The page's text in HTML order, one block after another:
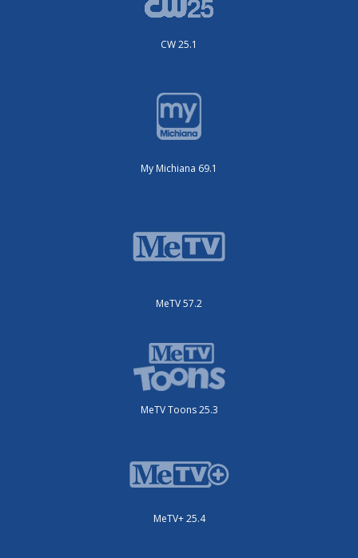
CW 25.1
My Michiana 69.1
MeTV 57.2
MeTV Toons 25.3
MeTV+ 25.4